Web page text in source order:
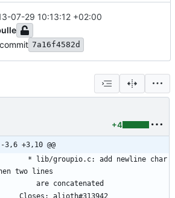
07-29 10:13:12 +02:00
commit 7a16f4582d
+4
-3,6 +3,10 @@
two lines
          are concatenated
	  Closes: alioth#313942